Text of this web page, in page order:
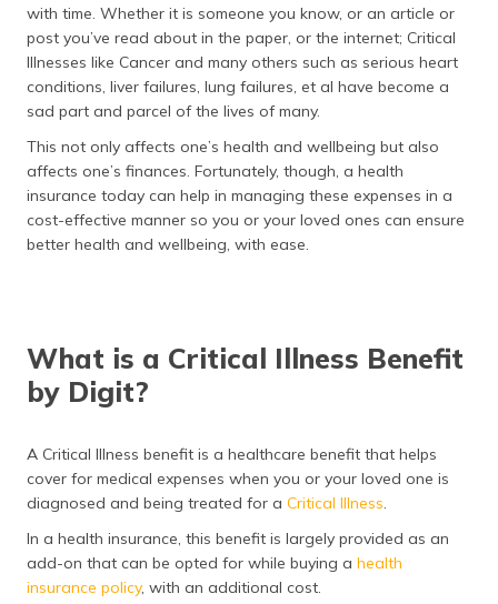
with time. Whether it is someone you know, or an article or
post you’ve read about in the paper, or the internet; Critical
Illnesses like Cancer and many others such as serious heart
conditions, liver failures, lung failures, et al have become a
sad part and parcel of the lives of many.
This not only affects one’s health and wellbeing but also
affects one’s finances. Fortunately, though, a health
insurance today can help in managing these expenses in a
cost-effective manner so you or your loved ones can ensure
better health and wellbeing, with ease.
What is a Critical Illness Benefit
by Digit?
A Critical Illness benefit is a healthcare benefit that helps
cover for medical expenses when you or your loved one is
diagnosed and being treated for a Critical Illness.
In a health insurance, this benefit is largely provided as an
add-on that can be opted for while buying a health
insurance policy, with an additional cost.